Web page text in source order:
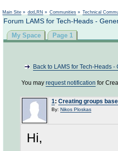
Main Site » dotLRN » Communities » Technical
Forum LAMS for Tech-Heads -
My Space Page 1
Back to LAMS for Tech-Heads -
You may request notification for
1: Creating groups
By: Nikos Ploskas
Hi,